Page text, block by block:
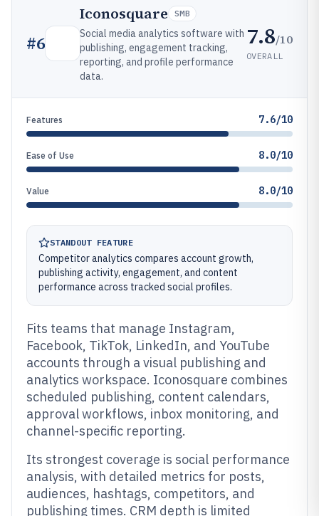
#6
Iconosquare SMB
Social media analytics software with
publishing, engagement tracking,
reporting, and profile performance
data.
7.8/10
OVERALL
Features 7.6/10
Ease of Use 8.0/10
Value 8.0/10
STANDOUT FEATURE
Competitor analytics compares account growth,
publishing activity, engagement, and content
performance across tracked social profiles.
Fits teams that manage Instagram,
Facebook, TikTok, LinkedIn, and YouTube
accounts through a visual publishing and
analytics workspace. Iconosquare combines
scheduled publishing, content calendars,
approval workflows, inbox monitoring, and
channel-specific reporting.
Its strongest coverage is social performance
analysis, with detailed metrics for posts,
audiences, hashtags, competitors, and
publishing times. CRM depth is limited